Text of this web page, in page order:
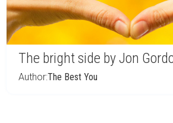
The bright side by Jon
Author:The Best You